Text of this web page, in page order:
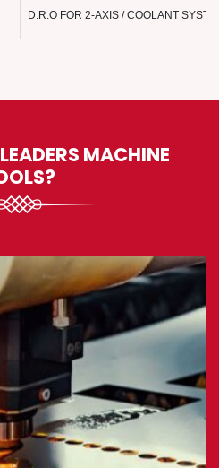
D.R.O FOR 2-AXIS / COOLANT
MACHINE